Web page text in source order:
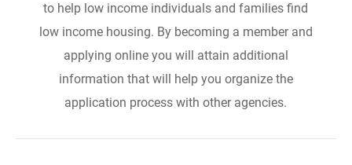
to help low income individuals and families find
low income housing. By becoming a member and
applying online you will attain additional
information that will help you organize the
application process with other agencies.